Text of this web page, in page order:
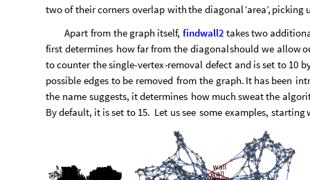
algorithmused to favorsets ofedges thatcorresponded to
meant a single vertex was removed from thedenominator of
similardefect used tooccurfora slightlydifferent reason.If
describing merged graphs,we’llsee aline-likeobject going
by-product ofthe haudorffMergfunction re-indexingthe
namingvertices, Mathematicatakestheirclosest
inthe graphandindexingaccordingly. This means thatwhen
with ‘area’,
itself,findwall2 takestwo
first determines howfarfrom thediagonal should weallow